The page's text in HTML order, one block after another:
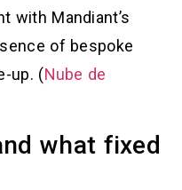
with Mandiant’s
of bespoke
up. (Nube de
what fixed